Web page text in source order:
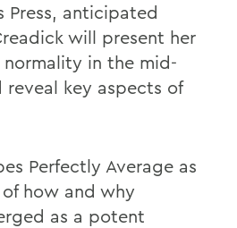
Press, anticipated
will present her
in the mid-
reveal key aspects of
Perfectly Average as
how and why
as a potent